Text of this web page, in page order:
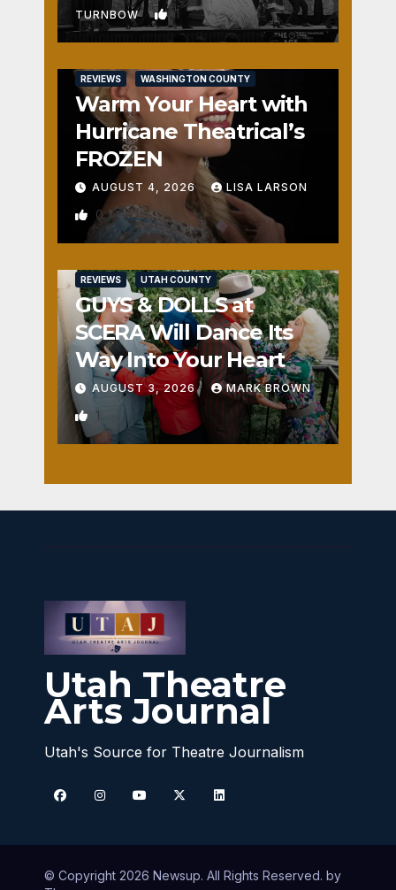
TURNBOW 1
REVIEWS WASHINGTON COUNTY
Warm Your Heart with
Hurricane Theatrical’s
FROZEN
AUGUST 4, 2026 LISA LARSON
0
REVIEWS UTAH COUNTY
GUYS & DOLLS at
SCERA Will Dance Its
Way Into Your Heart
AUGUST 3, 2026 MARK BROWN
1
Utah Theatre
Arts Journal
Utah's Source for Theatre Journalism
© Copyright 2026 Newsup. All Rights Reserved. by